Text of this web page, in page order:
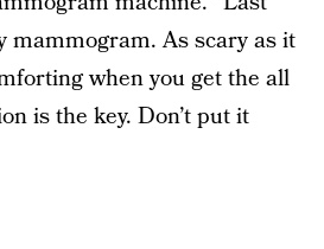
mammogram. As scary as it
when you get the all
is the key. Don’t put it